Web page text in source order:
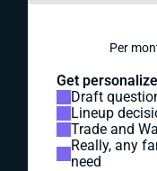
Per
Get
Draft
Lineup
Trade and
Really, any
need